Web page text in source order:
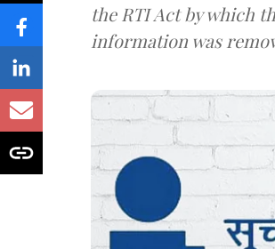
the RTI Act by which
information was